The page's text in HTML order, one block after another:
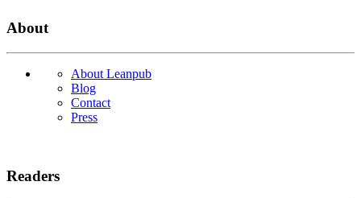
About
About Leanpub
Blog
Contact
Press
Readers